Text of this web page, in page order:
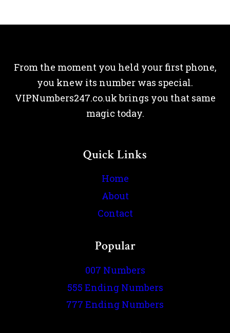
From the moment you held your first phone,
you knew its number was special.
VIPNumbers247.co.uk brings you that same
magic today.
Quick Links
Home
About
Contact
Popular
007 Numbers
555 Ending Numbers
777 Ending Numbers